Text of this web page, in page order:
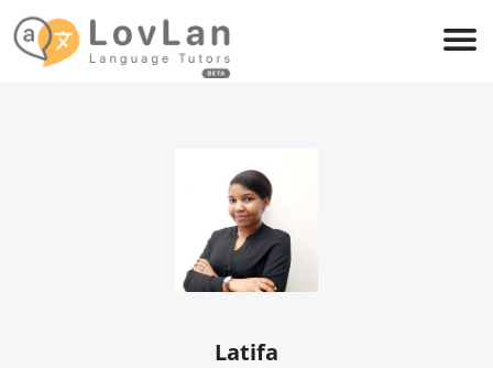
Latifa